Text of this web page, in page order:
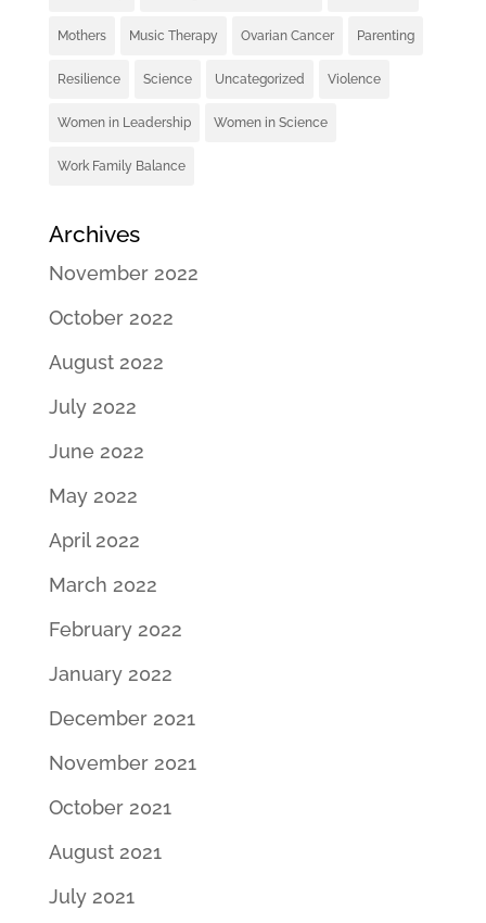
Mothers Music Therapy Ovarian Cancer Parenting
Resilience Science Uncategorized Violence
Women in Leadership Women in Science
Work Family Balance
Archives
November 2022
October 2022
August 2022
July 2022
June 2022
May 2022
April 2022
March 2022
February 2022
January 2022
December 2021
November 2021
October 2021
August 2021
July 2021